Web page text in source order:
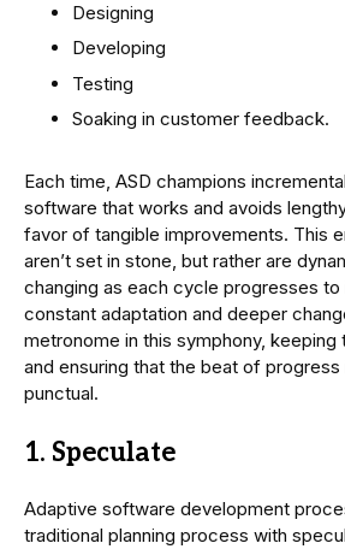
Designing
Developing
Testing
Soaking in customer feedback.
Each time, ASD champions
software that works and avoids
favor of tangible improvements. This
aren’t set in stone, but rather are
changing as each cycle progresses
constant adaptation and deeper
metronome in this symphony, keeping
and ensuring that the beat of progress
punctual.
1. Speculate
Adaptive software development
traditional planning process with